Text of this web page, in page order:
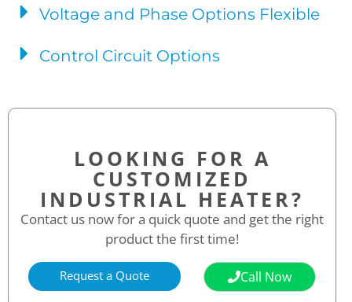
Voltage and Phase Options Flexible
Control Circuit Options
LOOKING FOR A
CUSTOMIZED
INDUSTRIAL HEATER?
Contact us now for a quick quote and get the right
product the first time!
Request a Quote Call Now